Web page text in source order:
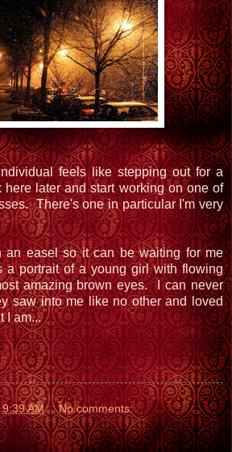
feels like stepping out for a
later and start working on one of
There's one in particular I'm very
an easel so it can be waiting for me
portrait of a young girl with flowing
amazing brown eyes. I can never
saw into me like no other and loved
I am...
9:39 AM No comments: